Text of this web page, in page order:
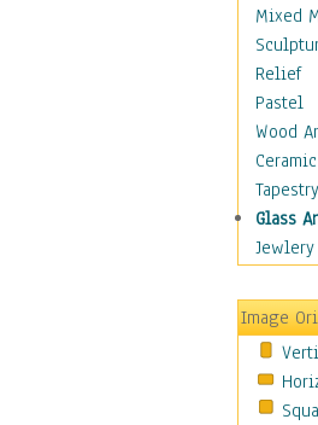
Movies
Music
Big
Blues
Folk
Jazz
Metal
Other
Pop
R & B
Mixed
Relief
Pastel
Wood
Ceramic
Glass
Image